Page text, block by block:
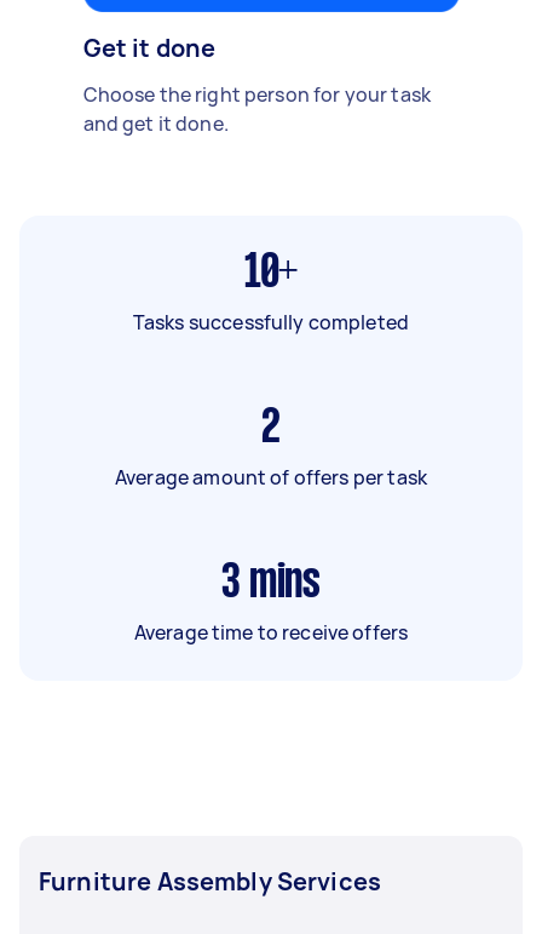
Get it done
Choose the right person for your task
and get it done.
10+
Tasks successfully completed
2
Average amount of offers per task
3 mins
Average time to receive offers
Furniture Assembly Services